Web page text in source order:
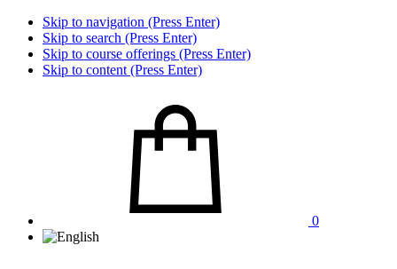
Skip to navigation (Press Enter)
Skip to search (Press Enter)
Skip to course offerings (Press Enter)
Skip to content (Press Enter)
0